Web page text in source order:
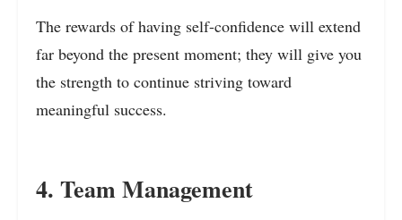
The rewards of having self-confidence will extend
far beyond the present moment; they will give you
the strength to continue striving toward
meaningful success.
4. Team Management